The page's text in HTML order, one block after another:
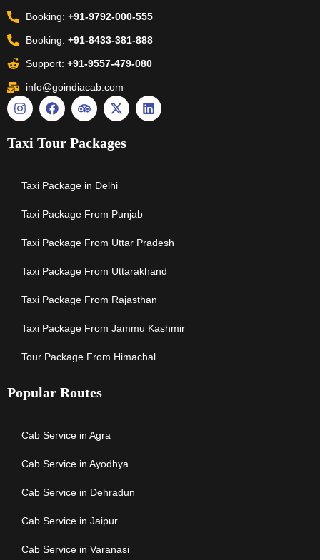
Booking:+91-9792-000-555
Booking:+91-8433-381-888
Support:+91-9557-479-080
info@goindiacab.com
Taxi Tour Packages
Taxi Package in Delhi
Taxi Package From Punjab
Taxi Package From Uttar Pradesh
Taxi Package From Uttarakhand
Taxi Package From Rajasthan
Taxi Package From Jammu Kashmir
Tour Package From Himachal
Popular Routes
Cab Service in Agra
Cab Service in Ayodhya
Cab Service in Dehradun
Cab Service in Jaipur
Cab Service in Varanasi